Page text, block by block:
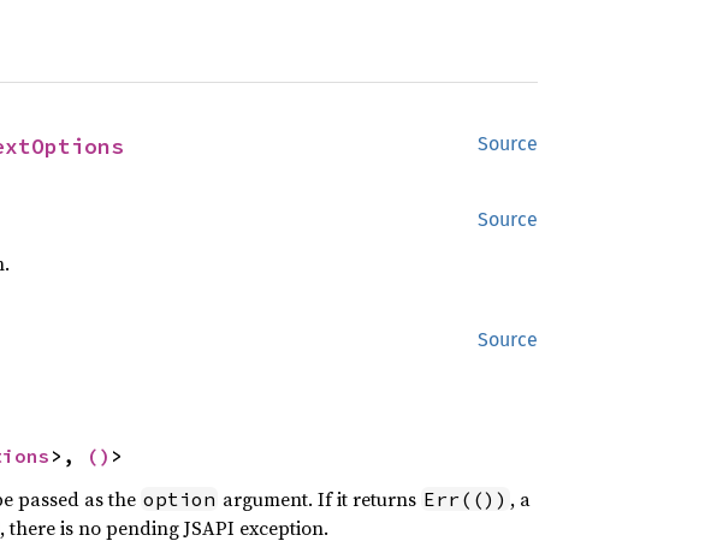
Source
Source
Source
>, () >
passed as the option argument. If it returns Err(()) , a
, there is no pending JSAPI exception.